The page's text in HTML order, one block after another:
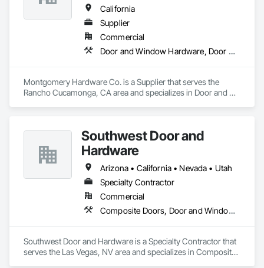
California
Supplier
Commercial
Door and Window Hardware, Door Hardware, Door Louvers, Doors and Frames, Metal Doors and Frames, Traffic Doors, Wood Doors and Frames
Montgomery Hardware Co. is a Supplier that serves the
Rancho Cucamonga, CA area and specializes in Door and
Southwest Door and
Hardware
Arizona • California • Nevada • Utah
Specialty Contractor
Commercial
Composite Doors, Door and Window Hardware, Door Hardware, Door Louvers, Doors and Frames, Finish Carpentry, Metal Doors and Frames, Plastic Doors and Frames
Southwest Door and Hardware is a Specialty Contractor that
serves the Las Vegas, NV area and specializes in Composite